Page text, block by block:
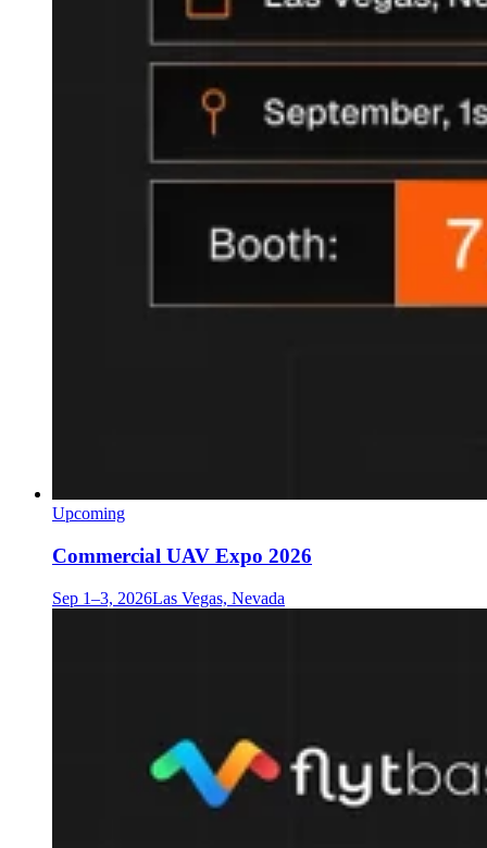
Upcoming
Commercial UAV Expo 2026
Sep 1–3, 2026Las Vegas, Nevada